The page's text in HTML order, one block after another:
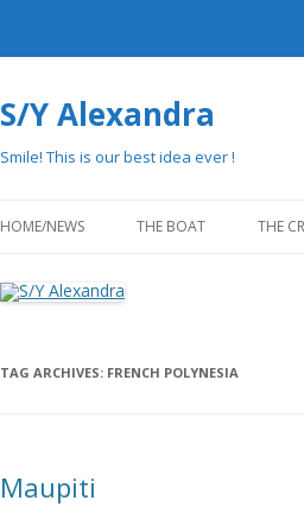
S/Y Alexandra
Smile! This is our best idea ever !
HOME/NEWS THE BOAT
STATE OF THE ART
THE
TAG ARCHIVES: FRENCH POLYNESIA
Maupiti